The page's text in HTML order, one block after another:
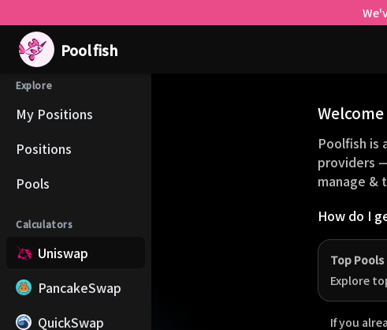
Poolfish
Explore
My Positions
Positions
Pools
Calculators
Uniswap
PancakeSwap
QuickSwap
Poolfish is
providers
manage &
How do I
Top Pools
Explore
If you